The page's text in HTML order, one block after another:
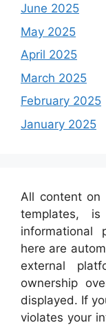
June 2025
May 2025
April 2025
March 2025
February 2025
January 2025
All content on
templates,
informational
here are
external
ownership
displayed. If
violates your